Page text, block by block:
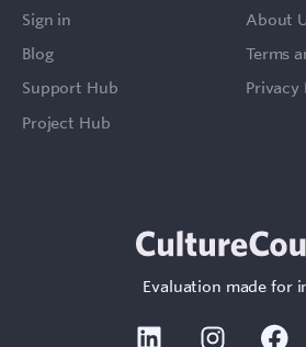
Sign in
Blog
Support Hub
Project Hub
About
Terms
Privacy
Evaluation made for
Linkedin Instagram